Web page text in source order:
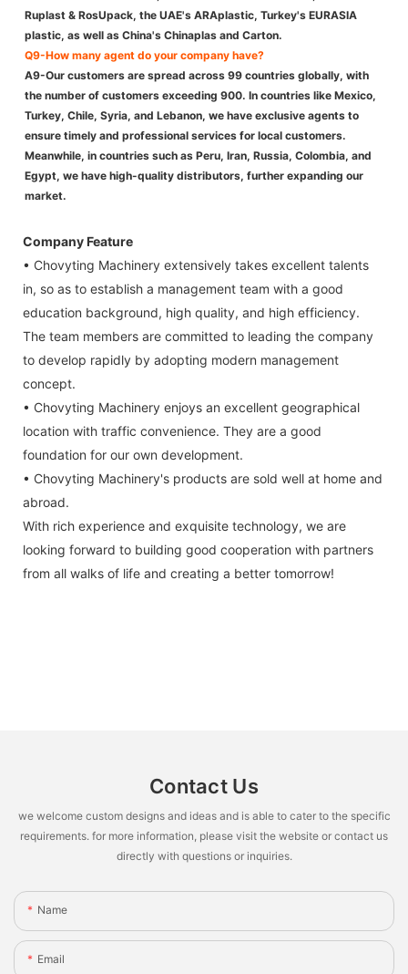
Ruplast & RosUpack, the UAE's ARAplastic, Turkey's EURASIA
plastic, as well as China's Chinaplas and Carton.
Q9-How many agent do your company have?
A9-Our customers are spread across 99 countries globally, with
the number of customers exceeding 900. In countries like Mexico,
Turkey, Chile, Syria, and Lebanon, we have exclusive agents to
ensure timely and professional services for local customers.
Meanwhile, in countries such as Peru, Iran, Russia, Colombia, and
Egypt, we have high-quality distributors, further expanding our
market.
Company Feature
• Chovyting Machinery extensively takes excellent talents
in, so as to establish a management team with a good
education background, high quality, and high efficiency.
The team members are committed to leading the company
to develop rapidly by adopting modern management
concept.
• Chovyting Machinery enjoys an excellent geographical
location with traffic convenience. They are a good
foundation for our own development.
• Chovyting Machinery's products are sold well at home and
abroad.
With rich experience and exquisite technology, we are
looking forward to building good cooperation with partners
from all walks of life and creating a better tomorrow!
Contact Us
we welcome custom designs and ideas and is able to cater to the specific
requirements. for more information, please visit the website or contact us
directly with questions or inquiries.
Name
Email